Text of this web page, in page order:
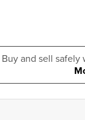
Buy and sell